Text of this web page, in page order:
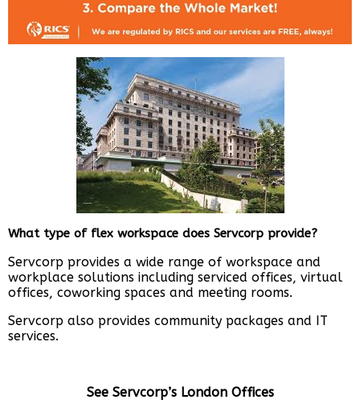
What type of flex workspace does Servcorp provide?
Servcorp provides a wide range of workspace and
workplace solutions including serviced offices, virtual
offices, coworking spaces and meeting rooms.
Servcorp also provides community packages and IT
services.
See Servcorp’s London Offices